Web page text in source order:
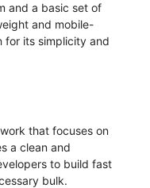
and a basic set of
and mobile-
for its simplicity and
that focuses on
a clean and
to build fast
bulk.